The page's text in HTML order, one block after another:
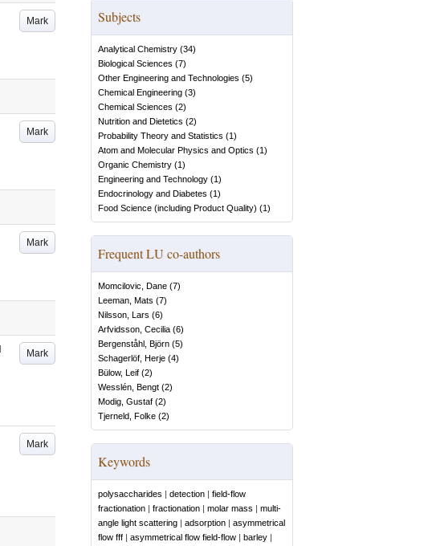
Mark
Mark
Mark
Mark
Mark
Subjects
Analytical Chemistry (34)
Biological Sciences (7)
Other Engineering and Technologies (5)
Chemical Engineering (3)
Chemical Sciences (2)
Nutrition and Dietetics (2)
Probability Theory and Statistics (1)
Atom and Molecular Physics and Optics (1)
Organic Chemistry (1)
Engineering and Technology (1)
Endocrinology and Diabetes (1)
Food Science (including Product Quality) (1)
Frequent LU co-authors
Momcilovic, Dane (7)
Leeman, Mats (7)
Nilsson, Lars (6)
Arfvidsson, Cecilia (6)
Bergenståhl, Björn (5)
Schagerlöf, Herje (4)
Bülow, Leif (2)
Wesslén, Bengt (2)
Modig, Gustaf (2)
Tjerneld, Folke (2)
Keywords
polysaccharides | detection | field-flow
fractionation | fractionation | molar mass | multi-
angle light scattering | adsorption | asymmetrical
flow fff | asymmetrical flow field-flow | barley |